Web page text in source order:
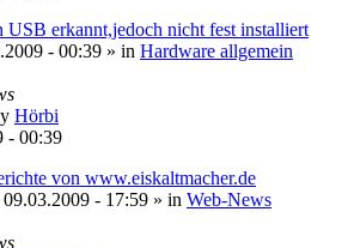
USB erkannt,jedoch nicht fest installiert
- 00:39 » in Hardware allgemein
Hörbi
- 00:39
von www.eiskaltmacher.de
09.03.2009 - 17:59 » in Web-News